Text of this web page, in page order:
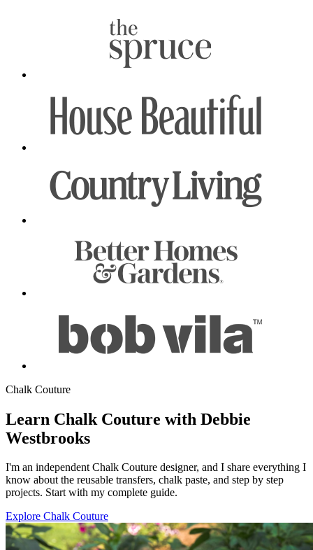
Chalk Couture
Learn Chalk Couture with Debbie
Westbrooks
I'm an independent Chalk Couture designer, and I share everything I
know about the reusable transfers, chalk paste, and step by step
projects. Start with my complete guide.
Explore Chalk Couture